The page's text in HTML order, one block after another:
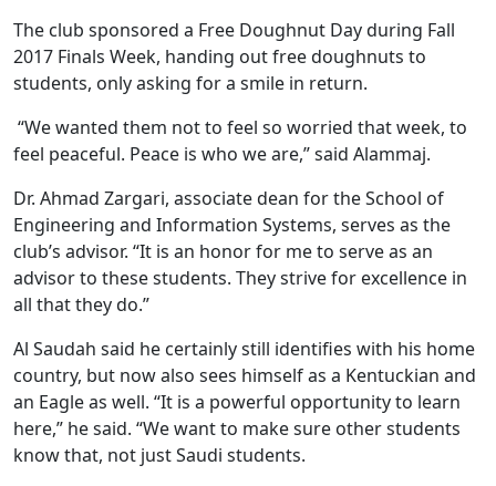
The club sponsored a Free Doughnut Day during Fall
2017 Finals Week, handing out free doughnuts to
students, only asking for a smile in return.
“We wanted them not to feel so worried that week, to
feel peaceful. Peace is who we are,” said Alammaj.
Dr. Ahmad Zargari, associate dean for the School of
Engineering and Information Systems, serves as the
club’s advisor. “It is an honor for me to serve as an
advisor to these students. They strive for excellence in
all that they do.”
Al Saudah said he certainly still identifies with his home
country, but now also sees himself as a Kentuckian and
an Eagle as well. “It is a powerful opportunity to learn
here,” he said. “We want to make sure other students
know that, not just Saudi students.